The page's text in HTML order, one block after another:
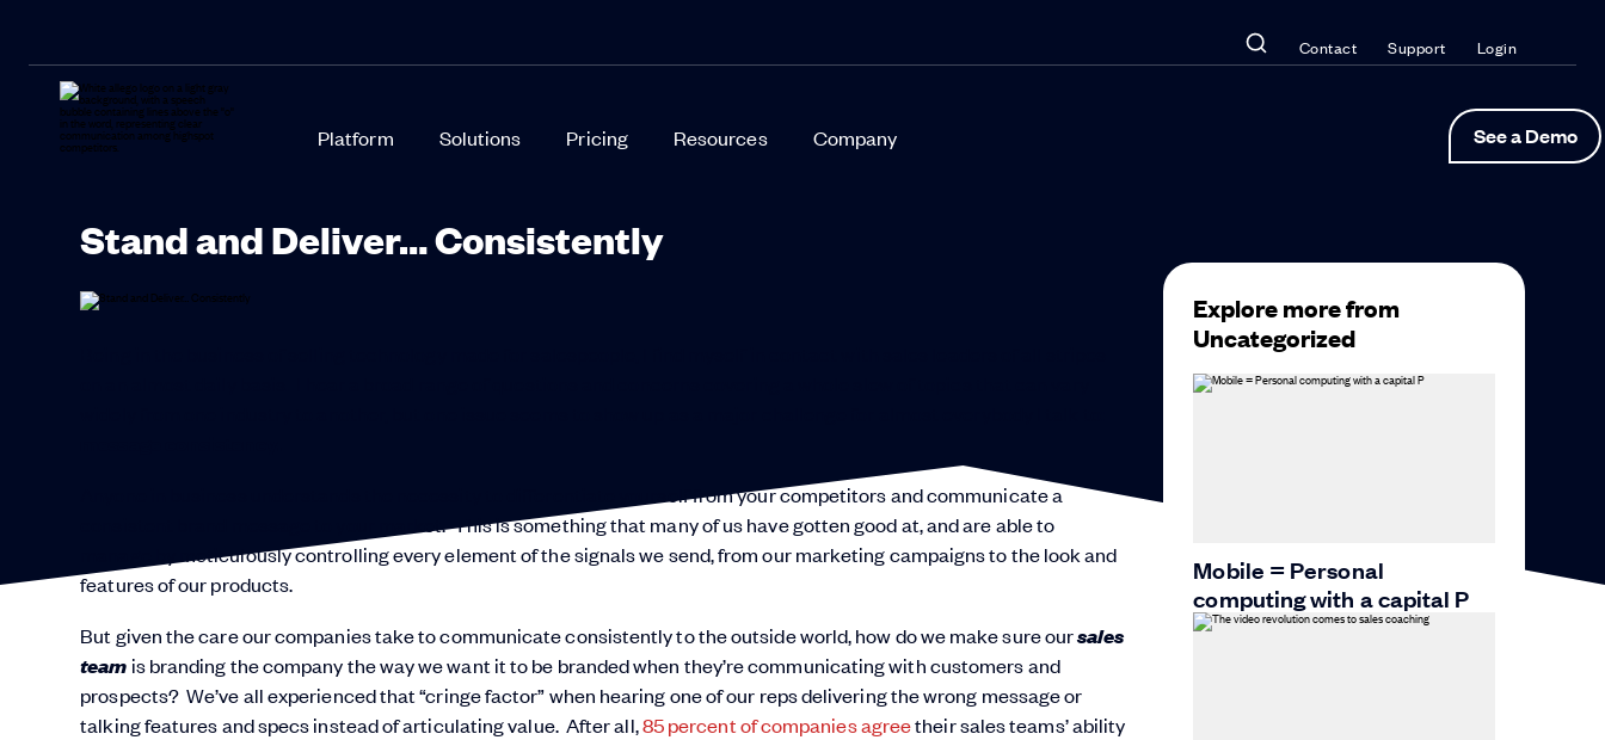
Contact Support Login
Platform Solutions Pricing Resources Company See a Demo
Stand and Deliver… Consistently
Anyone in business understands the necessity to differentiate yourself from your competitors and communicate a
consistent brand message to your market. This is something that many of us have gotten good at, and are able to
manage by meticulously controlling every element of the signals we send, from our marketing campaigns to the look and
features of our products.
But given the care our companies take to communicate consistently to the outside world, how do we make sure oursales
team is branding the company the way we want it to be branded when they’re communicating with customers and
prospects? We’ve all experienced that “cringe factor” when hearing one of our reps delivering the wrong message or
talking features and specs instead of articulating value. After all,85 percent of companies agreetheir sales teams’ ability
Explore more from
Uncategorized
Mobile = Personal
computing with a capital P